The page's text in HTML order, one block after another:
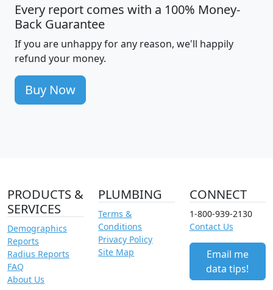
Every report comes with a 100% Money-
Back Guarantee
If you are unhappy for any reason, we'll happily
refund your money.
Buy Now
PRODUCTS &
SERVICES
Demographics
Reports
Radius Reports
FAQ
About Us
PLUMBING
Terms &
Conditions
Privacy Policy
Site Map
CONNECT
1-800-939-2130
Contact Us
Email me
data tips!